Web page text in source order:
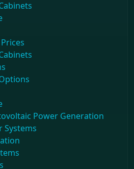
Power Generation
Systems